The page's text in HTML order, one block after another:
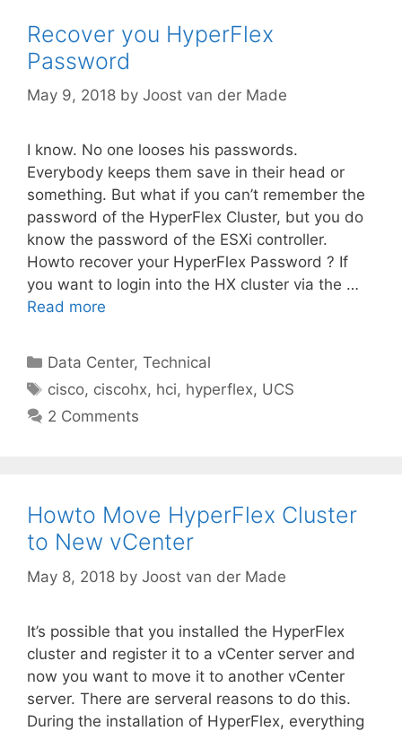
Recover you HyperFlex
Password
May 9, 2018 by Joost van der Made
I know. No one looses his passwords.
Everybody keeps them save in their head or
something. But what if you can’t remember the
password of the HyperFlex Cluster, but you do
know the password of the ESXi controller.
Howto recover your HyperFlex Password ? If
you want to login into the HX cluster via the …
Read more
Categories
Data Center,Technical
Tags
cisco, ciscohx, hci, hyperflex, UCS
2 Comments
Howto Move HyperFlex Cluster
to New vCenter
May 8, 2018 by Joost van der Made
It’s possible that you installed the HyperFlex
cluster and register it to a vCenter server and
now you want to move it to another vCenter
server. There are serveral reasons to do this.
During the installation of HyperFlex, everything